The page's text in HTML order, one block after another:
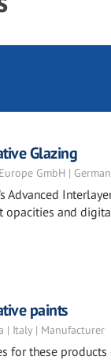
Glazing
GmbH |
Advanced
opacities and
paints
| Italy | Manufacturer
for these